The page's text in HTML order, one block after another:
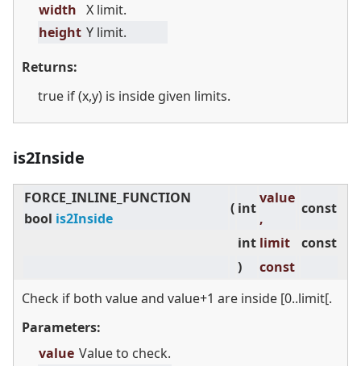
width X limit.
height Y limit.
Returns:
true if (x,y) is inside given limits.
is2Inside
FORCE_INLINE_FUNCTION
bool is2Inside
( int
value
,
const
int limit
const
)
const
Check if both value and value+1 are inside [0..limit[.
Parameters:
value Value to check.